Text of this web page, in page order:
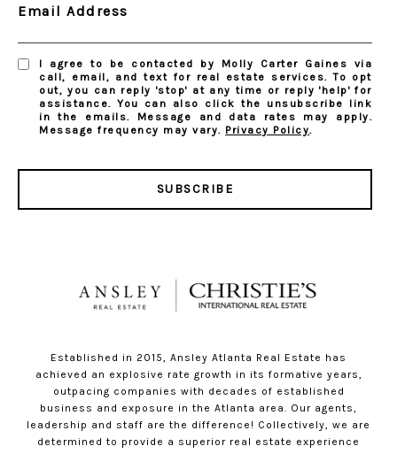
Email Address
I agree to be contacted by Molly Carter Gaines via
call, email, and text for real estate services. To opt
out, you can reply 'stop' at any time or reply 'help' for
assistance. You can also click the unsubscribe link
in the emails. Message and data rates may apply.
Message frequency may vary. Privacy Policy.
SUBSCRIBE
Established in 2015, Ansley Atlanta Real Estate has
achieved an explosive rate growth in its formative years,
outpacing companies with decades of established
business and exposure in the Atlanta area. Our agents,
leadership and staff are the difference! Collectively, we are
determined to provide a superior real estate experience